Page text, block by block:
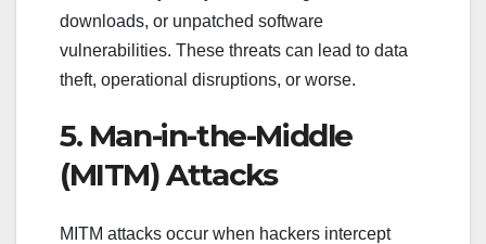
downloads, or unpatched software
vulnerabilities. These threats can lead to data
theft, operational disruptions, or worse.
5. Man-in-the-Middle
(MITM) Attacks
MITM attacks occur when hackers intercept